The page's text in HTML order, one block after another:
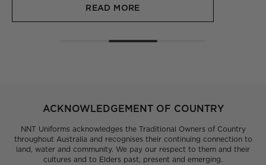
READ MORE
ACKNOWLEDGEMENT OF COUNTRY
NNT Uniforms acknowledges the Traditional Owners of Country
throughout Australia and recognises their continuing connection to
land, water and community. We pay our respect to them and their
cultures and to Elders past, present and emerging.